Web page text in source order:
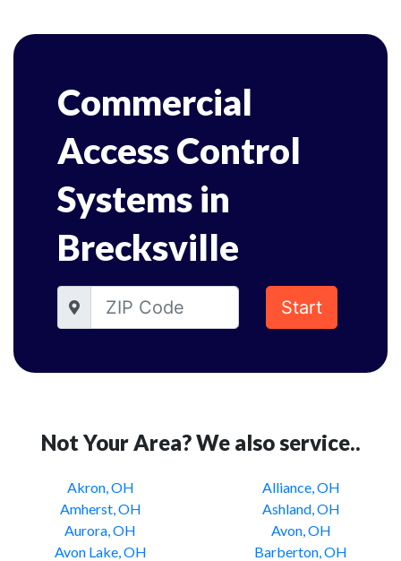
Commercial
Access Control
Systems in
Brecksville
Start
Not Your Area? We also service..
Akron, OH
Alliance, OH
Amherst, OH
Ashland, OH
Aurora, OH
Avon, OH
Avon Lake, OH
Barberton, OH